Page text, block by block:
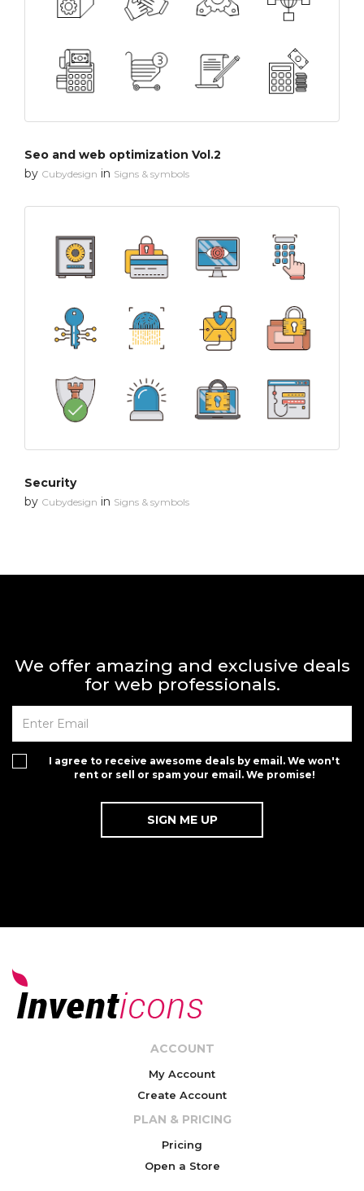
Seo and web optimization Vol.2
by Cubydesign in Signs & symbols
Security
by Cubydesign in Signs & symbols
We offer amazing and exclusive deals
for web professionals.
I agree to receive awesome deals by email. We won't
rent or sell or spam your email. We promise!
ACCOUNT
My Account
Create Account
PLAN & PRICING
Pricing
Open a Store